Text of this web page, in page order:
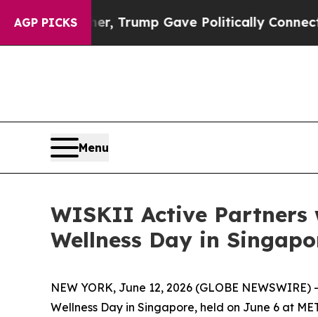
AGP PICKS
Gave Politically Connected oil Companies
Menu
WISKII Active Partners
Wellness Day in
NEW YORK, June 12, 2026 (GLOBE
Wellness Day in Singapore, held on June 6 at